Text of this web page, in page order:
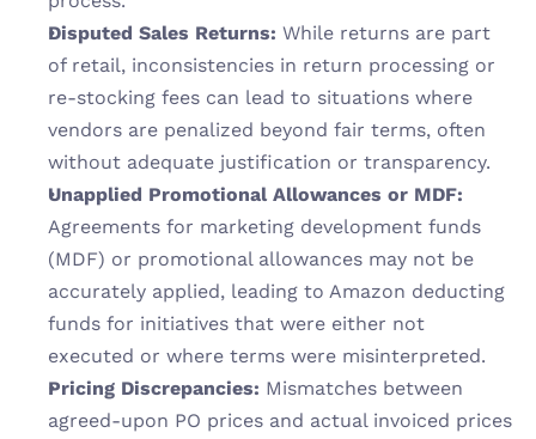
Disputed Sales Returns: While returns are part
of retail, inconsistencies in return processing or
re-stocking fees can lead to situations where
vendors are penalized beyond fair terms, often
without adequate justification or transparency.
Unapplied Promotional Allowances or MDF:
Agreements for marketing development funds
(MDF) or promotional allowances may not be
accurately applied, leading to Amazon deducting
funds for initiatives that were either not
executed or where terms were misinterpreted.
Pricing Discrepancies: Mismatches between
agreed-upon PO prices and actual invoiced prices